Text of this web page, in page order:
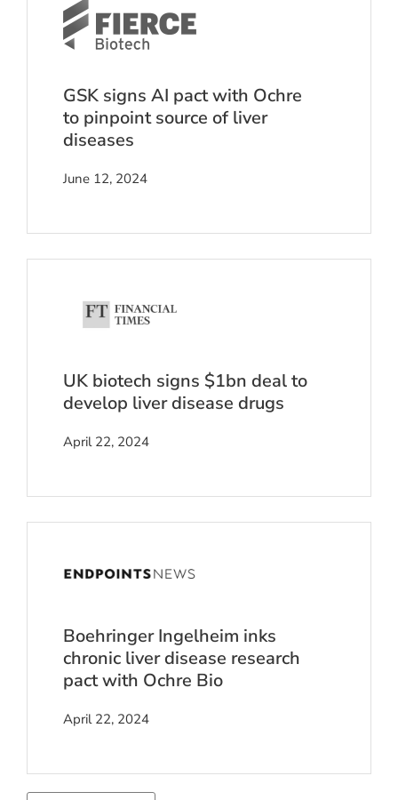
GSK signs AI pact with Ochre
to pinpoint source of liver
diseases
June 12, 2024
UK biotech signs $1bn deal to
develop liver disease drugs
April 22, 2024
Boehringer Ingelheim inks
chronic liver disease research
pact with Ochre Bio
April 22, 2024